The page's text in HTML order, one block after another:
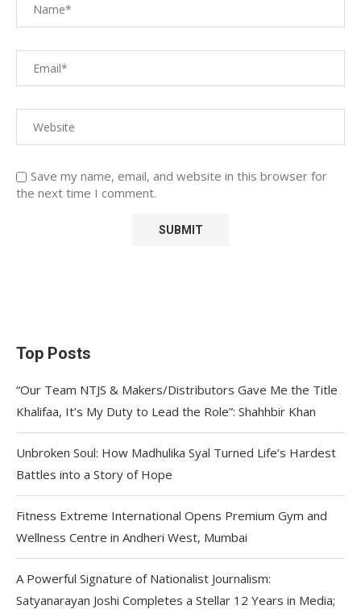
Save my name, email, and website in this browser for
the next time I comment.
Top Posts
“Our Team NTJS & Makers/Distributors Gave Me the Title
Khalifaa, It’s My Duty to Lead the Role”: Shahhbir Khan
Unbroken Soul: How Madhulika Syal Turned Life’s Hardest
Battles into a Story of Hope
Fitness Extreme International Opens Premium Gym and
Wellness Centre in Andheri West, Mumbai
A Powerful Signature of Nationalist Journalism:
Satyanarayan Joshi Completes a Stellar 12 Years in Media;